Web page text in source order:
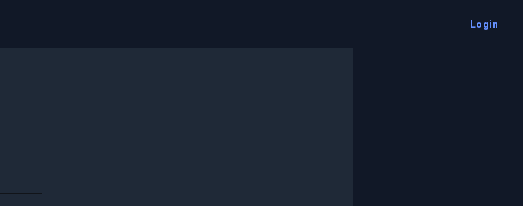
Login